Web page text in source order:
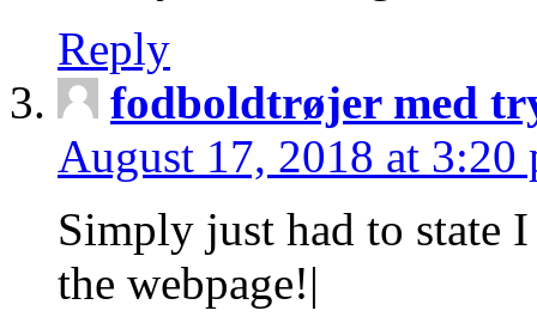
Reply
fodboldtrøjer med
August 17, 2018 at 3:20
Simply just had to state
the webpage!|